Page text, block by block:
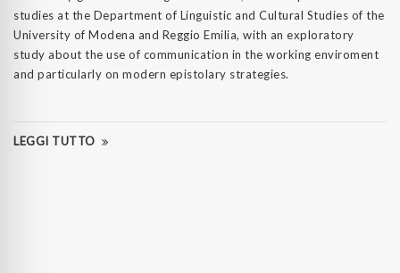
studies at the Department of Linguistic and Cultural Studies of the
University of Modena and Reggio Emilia, with an exploratory
study about the use of communication in the working enviroment
and particularly on modern epistolary strategies.
LEGGI TUTTO